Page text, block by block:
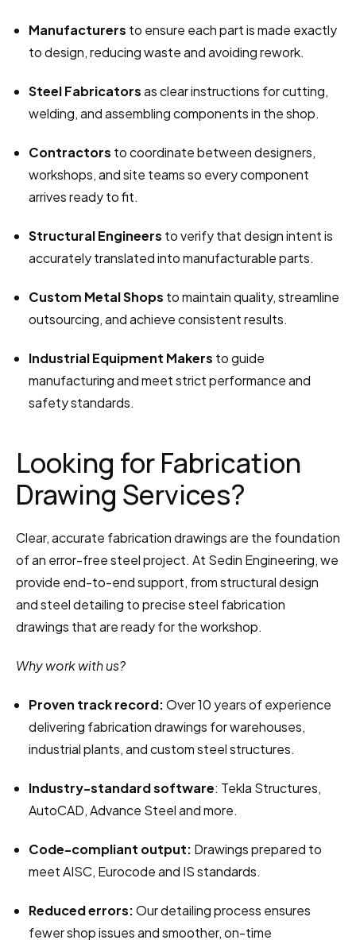
Manufacturers to ensure each part is made exactly
to design, reducing waste and avoiding rework.
Steel Fabricators as clear instructions for cutting,
welding, and assembling components in the shop.
Contractors to coordinate between designers,
workshops, and site teams so every component
arrives ready to fit.
Structural Engineers to verify that design intent is
accurately translated into manufacturable parts.
Custom Metal Shops to maintain quality, streamline
outsourcing, and achieve consistent results.
Industrial Equipment Makers to guide
manufacturing and meet strict performance and
safety standards.
Looking for Fabrication
Drawing Services?
Clear, accurate fabrication drawings are the foundation
of an error-free steel project. At Sedin Engineering, we
provide end-to-end support, from structural design
and steel detailing to precise steel fabrication
drawings that are ready for the workshop.
Why work with us?
Proven track record: Over 10 years of experience
delivering fabrication drawings for warehouses,
industrial plants, and custom steel structures.
Industry-standard software: Tekla Structures,
AutoCAD, Advance Steel and more.
Code-compliant output: Drawings prepared to
meet AISC, Eurocode and IS standards.
Reduced errors: Our detailing process ensures
fewer shop issues and smoother, on-time